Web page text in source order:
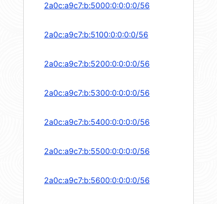
2a0c:a9c7:b:5000:0:0:0:0/56
2a0c:a9c7:b:5100:0:0:0:0/56
2a0c:a9c7:b:5200:0:0:0:0/56
2a0c:a9c7:b:5300:0:0:0:0/56
2a0c:a9c7:b:5400:0:0:0:0/56
2a0c:a9c7:b:5500:0:0:0:0/56
2a0c:a9c7:b:5600:0:0:0:0/56